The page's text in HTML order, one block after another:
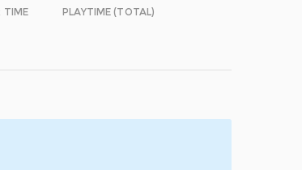
TIME PLAYTIME (TOTAL)